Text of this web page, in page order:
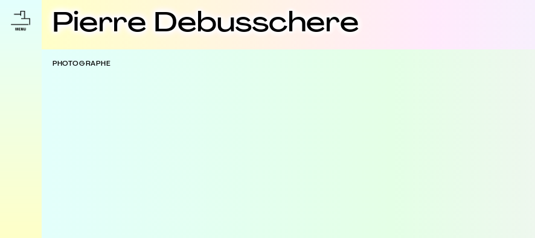
Pierre Debusschere
PHOTOGRAPHE